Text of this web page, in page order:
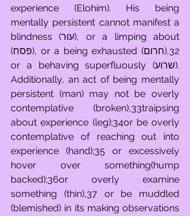
experience (Elohim). His being
mentally persistent cannot manifest a
blindness (עור), or a limping about
(פסח), or a being exhausted (חרום),32
or a behaving superfluously (שרוע).
Additionally, an act of being mentally
persistent (man) may not be overly
contemplative (broken),33traipsing
about experience (leg);34or be overly
contemplative of reaching out into
experience (hand);35 or excessively
hover over something(hump
backed);36or overly examine
something (thin),37 or be muddled
(blemished) in its making observations